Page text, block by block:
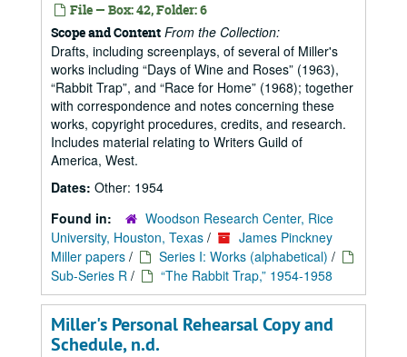
File — Box: 42, Folder: 6
Scope and Content From the Collection:
Drafts, including screenplays, of several of Miller's
works including Days of Wine and Roses (1963),
Rabbit Trap , and Race for Home (1968); together
with correspondence and notes concerning these
works, copyright procedures, credits, and research.
Includes material relating to Writers Guild of
America, West.
Dates: Other: 1954
Found in:
Woodson Research Center, Rice
University, Houston, Texas /
James Pinckney
Miller papers / Series I: Works (alphabetical) /
Sub-Series R / “The Rabbit Trap,” 1954-1958
Miller's Personal Rehearsal Copy and
Schedule, n.d.